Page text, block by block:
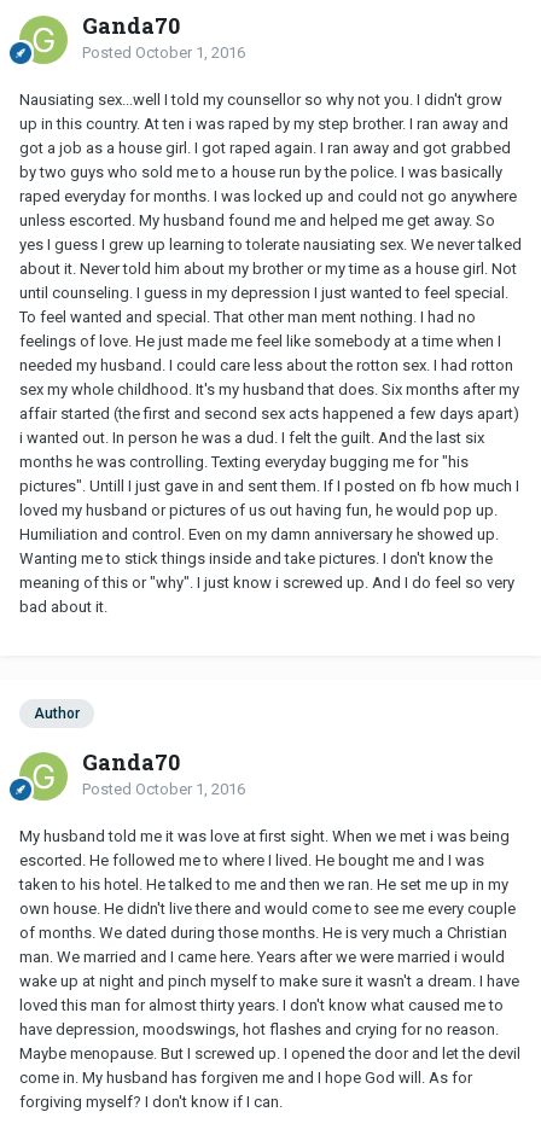
Ganda70
Posted October 1, 2016
Nausiating sex...well I told my counsellor so why not you. I didn't grow
up in this country. At ten i was raped by my step brother. I ran away and
got a job as a house girl. I got raped again. I ran away and got grabbed
by two guys who sold me to a house run by the police. I was basically
raped everyday for months. I was locked up and could not go anywhere
unless escorted. My husband found me and helped me get away. So
yes I guess I grew up learning to tolerate nausiating sex. We never talked
about it. Never told him about my brother or my time as a house girl. Not
until counseling. I guess in my depression I just wanted to feel special.
To feel wanted and special. That other man ment nothing. I had no
feelings of love. He just made me feel like somebody at a time when I
needed my husband. I could care less about the rotton sex. I had rotton
sex my whole childhood. It's my husband that does. Six months after my
affair started (the first and second sex acts happened a few days apart)
i wanted out. In person he was a dud. I felt the guilt. And the last six
months he was controlling. Texting everyday bugging me for "his
pictures". Untill I just gave in and sent them. If I posted on fb how much I
loved my husband or pictures of us out having fun, he would pop up.
Humiliation and control. Even on my damn anniversary he showed up.
Wanting me to stick things inside and take pictures. I don't know the
meaning of this or "why". I just know i screwed up. And I do feel so very
bad about it.
Author
Ganda70
Posted October 1, 2016
My husband told me it was love at first sight. When we met i was being
escorted. He followed me to where I lived. He bought me and I was
taken to his hotel. He talked to me and then we ran. He set me up in my
own house. He didn't live there and would come to see me every couple
of months. We dated during those months. He is very much a Christian
man. We married and I came here. Years after we were married i would
wake up at night and pinch myself to make sure it wasn't a dream. I have
loved this man for almost thirty years. I don't know what caused me to
have depression, moodswings, hot flashes and crying for no reason.
Maybe menopause. But I screwed up. I opened the door and let the devil
come in. My husband has forgiven me and I hope God will. As for
forgiving myself? I don't know if I can.